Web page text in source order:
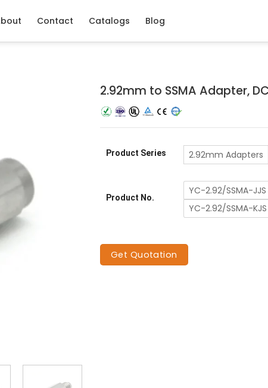
Contact Catalogs Blog
2.92mm to SSMA Adapter,
Product Series 2.92mm Adapters
Product No.
YC-2.92/SSMA-JJS
YC-2.92/SSMA-KJS
Get Quotation